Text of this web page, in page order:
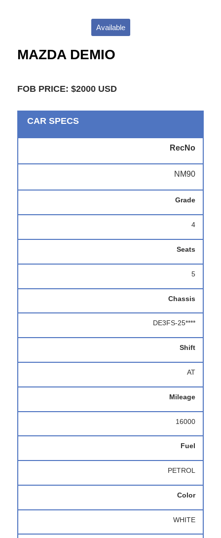
Available
MAZDA DEMIO
FOB PRICE: $2000 USD
CAR SPECS
RecNo
NM90
Grade
4
Seats
5
Chassis
DE3FS-25****
Shift
AT
Mileage
16000
Fuel
PETROL
Color
WHITE